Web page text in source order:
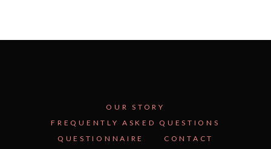
OUR STORY
FREQUENTLY ASKED QUESTIONS
QUESTIONNAIRE
CONTACT